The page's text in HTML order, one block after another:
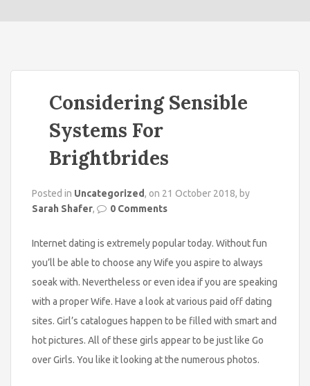
Considering Sensible
Systems For
Brightbrides
Posted in Uncategorized, on 21 October 2018, by
Sarah Shafer, 0 Comments
Internet dating is extremely popular today. Without fun
you’ll be able to choose any Wife you aspire to always
soeak with. Nevertheless or even idea if you are speaking
with a proper Wife. Have a look at various paid off dating
sites. Girl’s catalogues happen to be filled with smart and
hot pictures. All of these girls appear to be just like Go
over Girls. You like it looking at the numerous photos.